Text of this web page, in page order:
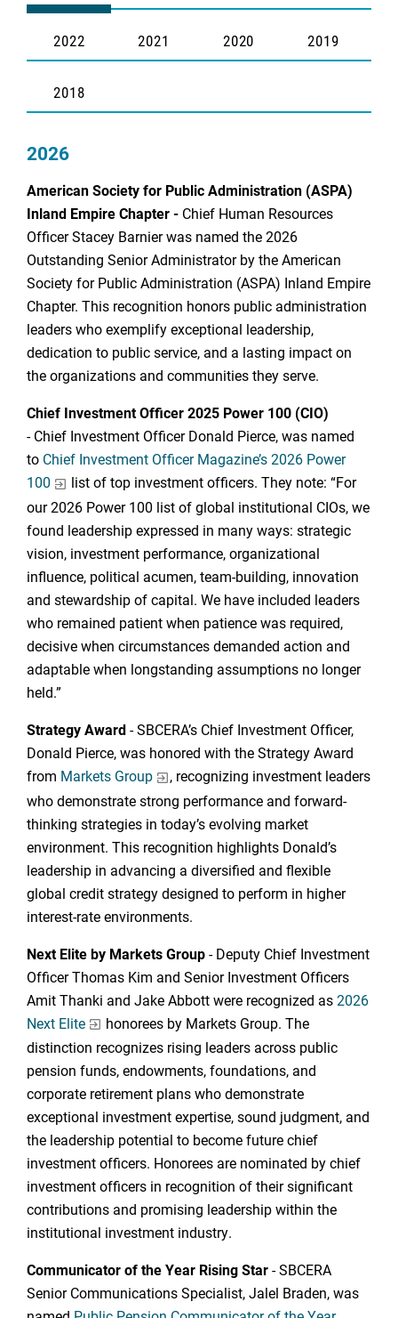
2022 2021 2020 2019
2018
2026
American Society for Public Administration (ASPA)
Inland Empire Chapter - Chief Human Resources
Officer Stacey Barnier was named the 2026
Outstanding Senior Administrator by the American
Society for Public Administration (ASPA) Inland Empire
Chapter. This recognition honors public administration
leaders who exemplify exceptional leadership,
dedication to public service, and a lasting impact on
the organizations and communities they serve.
Chief Investment Officer 2025 Power 100 (CIO)
- Chief Investment Officer Donald Pierce, was named
to Chief Investment Officer Magazine’s 2026 Power
100
list of top investment officers. They note: “For
our 2026 Power 100 list of global institutional CIOs, we
found leadership expressed in many ways: strategic
vision, investment performance, organizational
influence, political acumen, team-building, innovation
and stewardship of capital. We have included leaders
who remained patient when patience was required,
decisive when circumstances demanded action and
adaptable when longstanding assumptions no longer
held.”
Strategy Award- SBCERA’s Chief Investment Officer,
Donald Pierce, was honored with the Strategy Award
from Markets Group
, recognizing investment leaders
who demonstrate strong performance and forward-
thinking strategies in today’s evolving market
environment. This recognition highlights Donald’s
leadership in advancing a diversified and flexible
global credit strategy designed to perform in higher
interest-rate environments.
Next Elite by Markets Group- Deputy Chief Investment
Officer Thomas Kim and Senior Investment Officers
Amit Thanki and Jake Abbott were recognized as2026
Next Elite
honorees by Markets Group. The
distinction recognizes rising leaders across public
pension funds, endowments, foundations, and
corporate retirement plans who demonstrate
exceptional investment expertise, sound judgment, and
the leadership potential to become future chief
investment officers. Honorees are nominated by chief
investment officers in recognition of their significant
contributions and promising leadership within the
institutional investment industry.
Communicator of the Year Rising Star- SBCERA
Senior Communications Specialist, Jalel Braden, was